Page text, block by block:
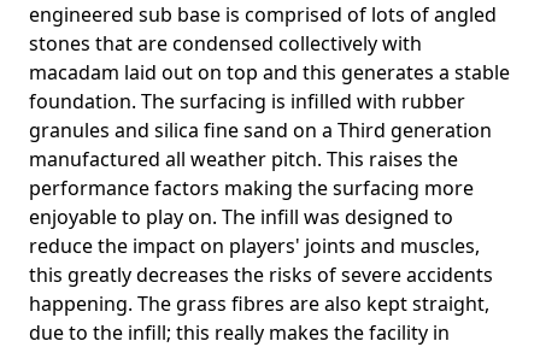
engineered sub base is comprised of lots of angled
stones that are condensed collectively with
macadam laid out on top and this generates a stable
foundation. The surfacing is infilled with rubber
granules and silica fine sand on a Third generation
manufactured all weather pitch. This raises the
performance factors making the surfacing more
enjoyable to play on. The infill was designed to
reduce the impact on players' joints and muscles,
this greatly decreases the risks of severe accidents
happening. The grass fibres are also kept straight,
due to the infill; this really makes the facility in